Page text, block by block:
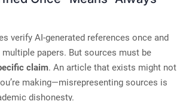
verify AI-generated references once and
papers. But sources must be
claim. An article that exists might not
making—misrepresenting sources is
dishonesty.